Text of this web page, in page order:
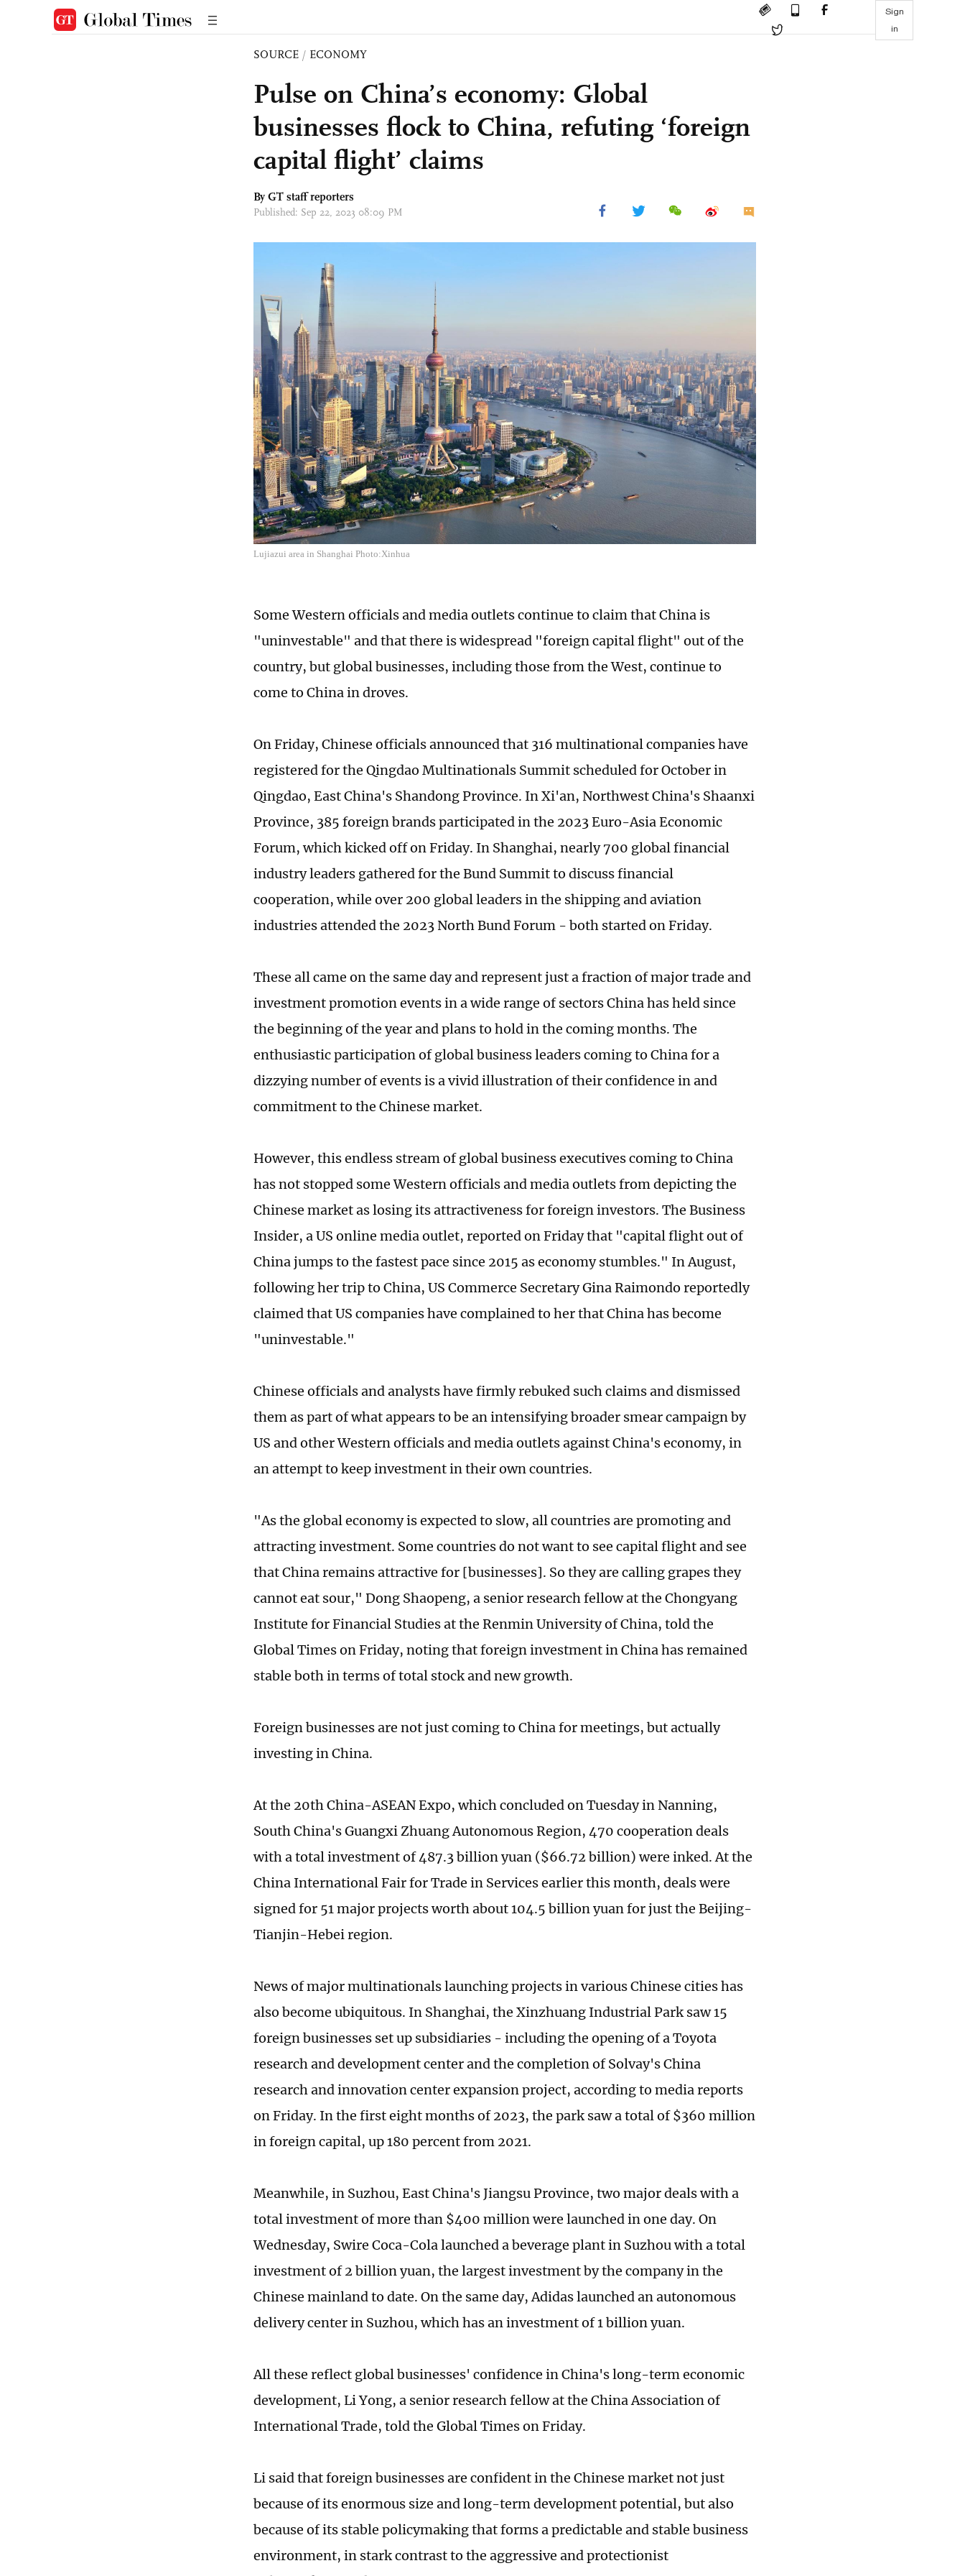
Sign
in
SOURCE / ECONOMY
Pulse on China’s economy: Global
businesses flock to China, refuting ‘foreign
capital flight’ claims
By GT staff reporters
Published: Sep 22, 2023 08:09 PM
Lujiazui area in Shanghai Photo:Xinhua
Some Western officials and media outlets continue to claim that China is
"uninvestable" and that there is widespread "foreign capital flight" out of the
country, but global businesses, including those from the West, continue to
come to China in droves.
On Friday, Chinese officials announced that 316 multinational companies have
registered for the Qingdao Multinationals Summit scheduled for October in
Qingdao, East China's Shandong Province. In Xi'an, Northwest China's Shaanxi
Province, 385 foreign brands participated in the 2023 Euro-Asia Economic
Forum, which kicked off on Friday. In Shanghai, nearly 700 global financial
industry leaders gathered for the Bund Summit to discuss financial
cooperation, while over 200 global leaders in the shipping and aviation
industries attended the 2023 North Bund Forum - both started on Friday.
These all came on the same day and represent just a fraction of major trade and
investment promotion events in a wide range of sectors China has held since
the beginning of the year and plans to hold in the coming months. The
enthusiastic participation of global business leaders coming to China for a
dizzying number of events is a vivid illustration of their confidence in and
commitment to the Chinese market.
However, this endless stream of global business executives coming to China
has not stopped some Western officials and media outlets from depicting the
Chinese market as losing its attractiveness for foreign investors. The Business
Insider, a US online media outlet, reported on Friday that "capital flight out of
China jumps to the fastest pace since 2015 as economy stumbles." In August,
following her trip to China, US Commerce Secretary Gina Raimondo reportedly
claimed that US companies have complained to her that China has become
"uninvestable."
Chinese officials and analysts have firmly rebuked such claims and dismissed
them as part of what appears to be an intensifying broader smear campaign by
US and other Western officials and media outlets against China's economy, in
an attempt to keep investment in their own countries.
"As the global economy is expected to slow, all countries are promoting and
attracting investment. Some countries do not want to see capital flight and see
that China remains attractive for [businesses]. So they are calling grapes they
cannot eat sour," Dong Shaopeng, a senior research fellow at the Chongyang
Institute for Financial Studies at the Renmin University of China, told the
Global Times on Friday, noting that foreign investment in China has remained
stable both in terms of total stock and new growth.
Foreign businesses are not just coming to China for meetings, but actually
investing in China.
At the 20th China-ASEAN Expo, which concluded on Tuesday in Nanning,
South China's Guangxi Zhuang Autonomous Region, 470 cooperation deals
with a total investment of 487.3 billion yuan ($66.72 billion) were inked. At the
China International Fair for Trade in Services earlier this month, deals were
signed for 51 major projects worth about 104.5 billion yuan for just the Beijing-
Tianjin-Hebei region.
News of major multinationals launching projects in various Chinese cities has
also become ubiquitous. In Shanghai, the Xinzhuang Industrial Park saw 15
foreign businesses set up subsidiaries - including the opening of a Toyota
research and development center and the completion of Solvay's China
research and innovation center expansion project, according to media reports
on Friday. In the first eight months of 2023, the park saw a total of $360 million
in foreign capital, up 180 percent from 2021.
Meanwhile, in Suzhou, East China's Jiangsu Province, two major deals with a
total investment of more than $400 million were launched in one day. On
Wednesday, Swire Coca-Cola launched a beverage plant in Suzhou with a total
investment of 2 billion yuan, the largest investment by the company in the
Chinese mainland to date. On the same day, Adidas launched an autonomous
delivery center in Suzhou, which has an investment of 1 billion yuan.
All these reflect global businesses' confidence in China's long-term economic
development, Li Yong, a senior research fellow at the China Association of
International Trade, told the Global Times on Friday.
Li said that foreign businesses are confident in the Chinese market not just
because of its enormous size and long-term development potential, but also
because of its stable policymaking that forms a predictable and stable business
environment, in stark contrast to the aggressive and protectionist